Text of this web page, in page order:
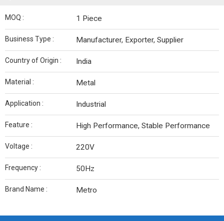
MOQ : 1 Piece
Business Type : Manufacturer, Exporter, Supplier
Country of Origin : India
Material : Metal
Application : Industrial
Feature : High Performance, Stable Performance
Voltage : 220V
Frequency : 50Hz
Brand Name : Metro